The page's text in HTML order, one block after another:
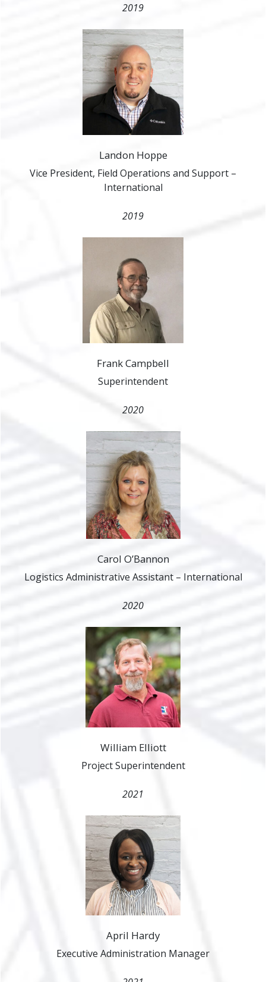
2019
Landon Hoppe
Vice President, Field Operations and Support –
International
2019
Frank Campbell
Superintendent
2020
Carol O’Bannon
Logistics Administrative Assistant – International
2020
William Elliott
Project Superintendent
2021
April Hardy
Executive Administration Manager